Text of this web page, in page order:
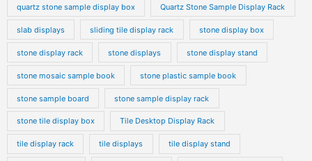
quartz stone sample display box Quartz Stone Sample Display Rack
slab displays sliding tile display rack stone display box
stone display rack stone displays stone display stand
stone mosaic sample book stone plastic sample book
stone sample board stone sample display rack
stone tile display box Tile Desktop Display Rack
tile display rack tile displays tile display stand